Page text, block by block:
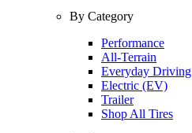
By Category
Performance
All-Terrain
Everyday Driving
Electric (EV)
Trailer
Shop All Tires